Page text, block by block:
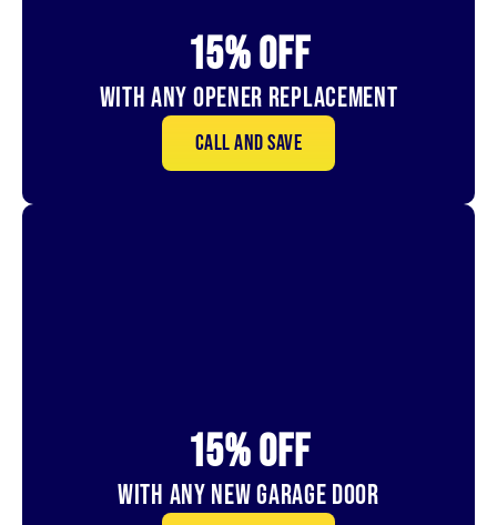
15% OFf
With Any Opener Replacement
Call and save
15% OFf
With Any New Garage door